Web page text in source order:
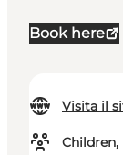
Book here
Visita il
Children,